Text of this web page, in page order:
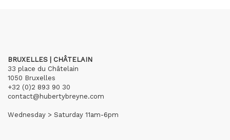
BRUXELLES | CHÂTELAIN
33 place du Châtelain
1050 Bruxelles
+32 (0)2 893 90 30
contact@hubertybreyne.com
Wednesday > Saturday 11am-6pm